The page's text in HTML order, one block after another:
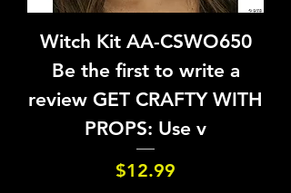
Witch Kit AA-CSWO650
Be the first to write a
review GET CRAFTY WITH
PROPS: Use v
Price
$12.99